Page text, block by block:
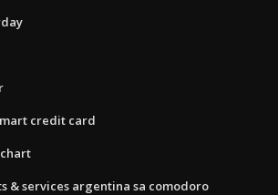
credit card
& services argentina sa comodoro